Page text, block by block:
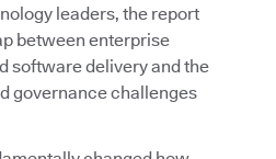
leaders, the report
between enterprise
software delivery and the
governance challenges